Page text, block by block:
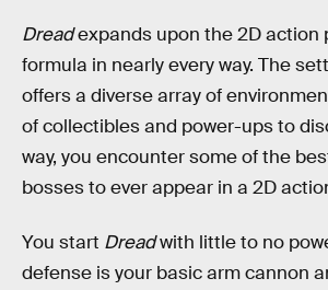
Dreadexpands upon the 2D action
formula in nearly every way. The
offers a diverse array of
of collectibles and power-ups to
way, you encounter some of the
bosses to ever appear in a 2D
You start Dreadwith little to no
defense is your basic arm cannon